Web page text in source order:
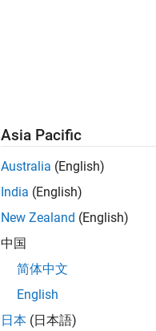
Asia Pacific
Australia (English)
India (English)
New Zealand (English)
中国
简体中文
English
日本 (日本語)